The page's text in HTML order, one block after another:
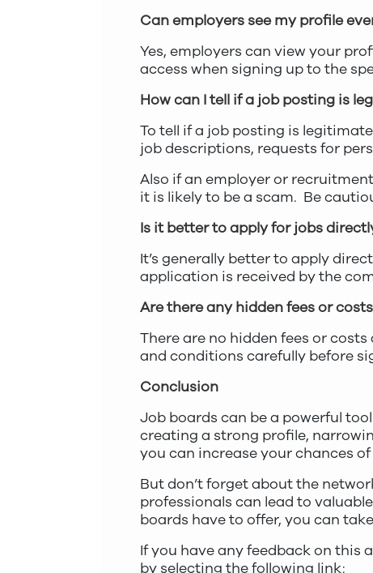
Can employers see my profile
Yes, employers can view your
access when signing up to the
How can I tell if a job posting is
To tell if a job posting is
job descriptions, requests for
Also if an employer or
it is likely to be a scam. Be
Is it better to apply for jobs
It’s generally better to apply
application is received by the
Are there any hidden fees or
There are no hidden fees or
and conditions carefully before
Conclusion
Job boards can be a powerful
creating a strong profile,
you can increase your chances of
But don’t forget about the
professionals can lead to
boards have to offer, you can
If you have any feedback on this
by selecting the following link: